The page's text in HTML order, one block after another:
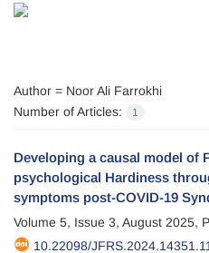
Author = Noor Ali Farrokhi
Number of Articles:
1
Developing a causal model of
psychological Hardiness
symptoms post-COVID-19
Volume 5, Issue 3, August 2025,
10.22098/